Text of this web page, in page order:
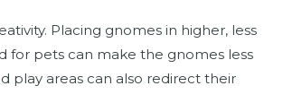
Placing gnomes in higher, less
for pets can make the gnomes less
play areas can also redirect their